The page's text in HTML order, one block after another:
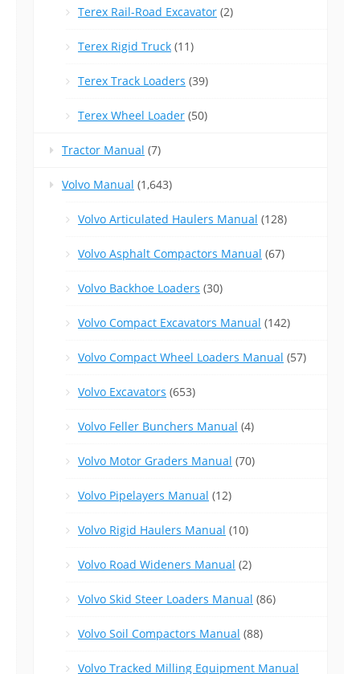
Terex Rail-Road Excavator (2)
Terex Rigid Truck (11)
Terex Track Loaders (39)
Terex Wheel Loader (50)
Tractor Manual (7)
Volvo Manual (1,643)
Volvo Articulated Haulers Manual (128)
Volvo Asphalt Compactors Manual (67)
Volvo Backhoe Loaders (30)
Volvo Compact Excavators Manual (142)
Volvo Compact Wheel Loaders Manual (57)
Volvo Excavators (653)
Volvo Feller Bunchers Manual (4)
Volvo Motor Graders Manual (70)
Volvo Pipelayers Manual (12)
Volvo Rigid Haulers Manual (10)
Volvo Road Wideners Manual (2)
Volvo Skid Steer Loaders Manual (86)
Volvo Soil Compactors Manual (88)
Volvo Tracked Milling Equipment Manual